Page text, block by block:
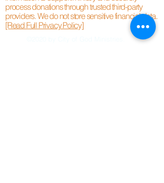
process donations through trusted third-party
providers. We do not store sensitive financial data.
[Read Full Privacy Policy]